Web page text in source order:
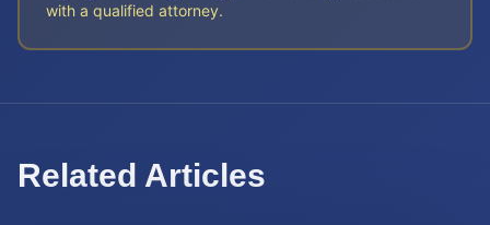
with a qualified attorney.
Related Articles